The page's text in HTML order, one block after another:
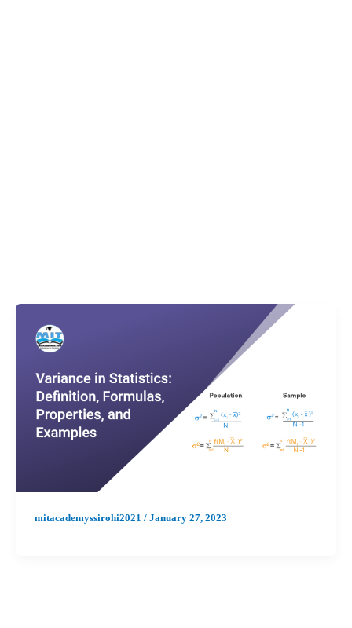
mitacademyssirohi2021 / January 27, 2023